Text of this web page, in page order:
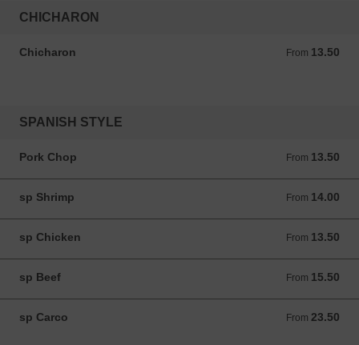
CHICHARON
Chicharon From 13.50
From 13.50 ANG
SPANISH STYLE
Pork Chop From 13.50
From 13.50 ANG
sp Shrimp From 14.00
From 14.00 ANG
sp Chicken From 13.50
From 13.50 ANG
sp Beef From 15.50
From 15.50 ANG
sp Carco From 23.50
From 23.50 ANG